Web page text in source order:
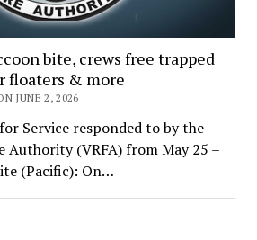
bite, crews free trapped
floaters & more
JUNE 2, 2026
Service responded to by the
Authority (VRFA) from May 25 –
(Pacific): On…